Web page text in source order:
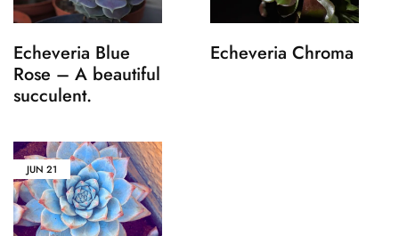
Echeveria Blue
Rose – A beautiful
succulent.
Echeveria Chroma
JUN 21